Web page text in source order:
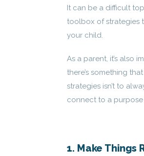
It can be a difficult
toolbox of strategies
your child.
As a parent, it’s also
there’s something
strategies isn’t to
connect to a
1. Make